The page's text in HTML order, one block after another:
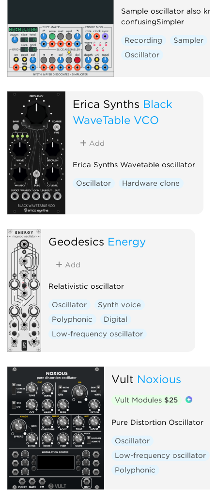
Sample oscillator also
confusingSimpler
Recording
Sampler
Oscillator
Erica Synths Black
WaveTable VCO
Add
Erica Synths Wavetable oscillator
Oscillator Hardware clone
Geodesics Energy
Add
Relativistic oscillator
Oscillator
Synth voice
Polyphonic
Digital
Low-frequency oscillator
Vult Noxious
Vult Modules $25
Pure Distortion Oscillator
Oscillator
Low-frequency oscillator
Polyphonic